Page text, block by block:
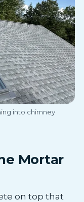
into chimney
Mortar
on top that